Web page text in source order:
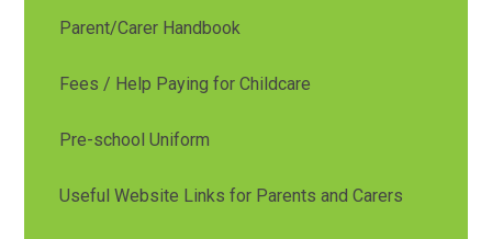
Parent/Carer Handbook
Fees / Help Paying for Childcare
Pre-school Uniform
Useful Website Links for Parents and Carers